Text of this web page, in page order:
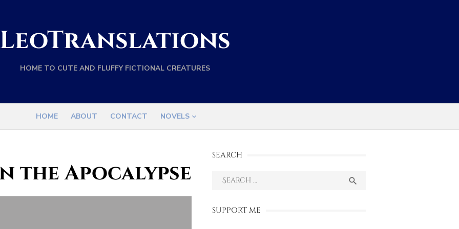
LeoTranslations
HOME TO CUTE AND FLUFFY FICTIONAL CREATURES
HOME ABOUT CONTACT NOVELS
the Apocalypse
SEARCH
Search

SUPPORT ME